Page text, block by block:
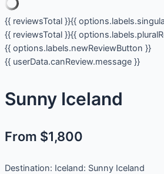
{{ reviewsTotal }}{{
{{ reviewsTotal }}{{
{{ options.labels.newReviewButton }}
{{ userData.canReview.message }}
Sunny Iceland
From $1,800
Destination: Iceland: Sunny Iceland